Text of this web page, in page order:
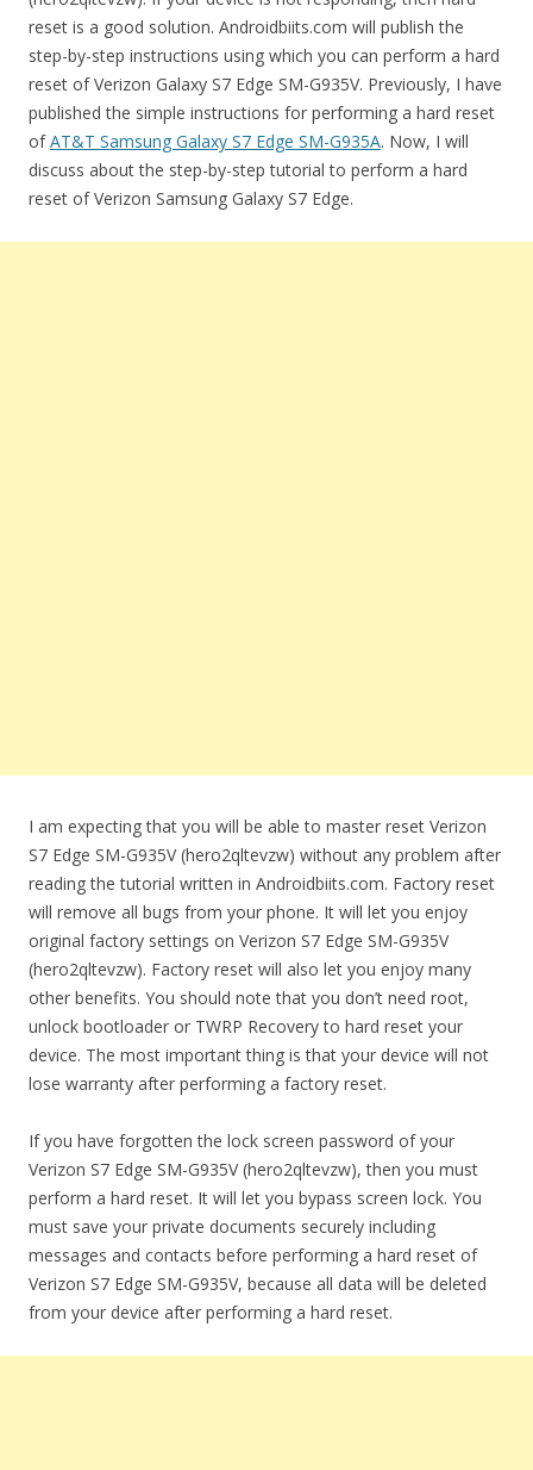
reset is a good solution. Androidbiits.com will publish the
step-by-step instructions using which you can perform a hard
reset of Verizon Galaxy S7 Edge SM-G935V. Previously, I have
published the simple instructions for performing a hard reset
ofAT&T Samsung Galaxy S7 Edge SM-G935A. Now, I will
discuss about the step-by-step tutorial to perform a hard
reset of Verizon Samsung Galaxy S7 Edge.
I am expecting that you will be able to master reset Verizon
S7 Edge SM-G935V (hero2qltevzw) without any problem after
reading the tutorial written in Androidbiits.com. Factory reset
will remove all bugs from your phone. It will let you enjoy
original factory settings on Verizon S7 Edge SM-G935V
(hero2qltevzw). Factory reset will also let you enjoy many
other benefits. You should note that you don’t need root,
unlock bootloader or TWRP Recovery to hard reset your
device. The most important thing is that your device will not
lose warranty after performing a factory reset.
If you have forgotten the lock screen password of your
Verizon S7 Edge SM-G935V (hero2qltevzw), then you must
perform a hard reset. It will let you bypass screen lock. You
must save your private documents securely including
messages and contacts before performing a hard reset of
Verizon S7 Edge SM-G935V, because all data will be deleted
from your device after performing a hard reset.